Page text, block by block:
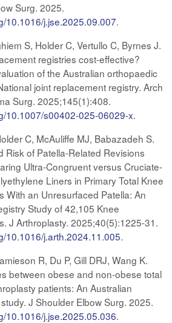
Surg. 2025.
10.1016/j.jse.2025.09.007.
S, Holder C, Vertullo C, Byrnes J.
registries cost-effective?
of the Australian orthopaedic
joint replacement registry. Arch
Surg. 2025;145(1):408.
10.1007/s00402-025-06029-x.
C, McAuliffe MJ, Babazadeh S.
Risk of Patella-Related Revisions
Ultra-Congruent versus Cruciate-
Liners in Primary Total Knee
With an Unresurfaced Patella: An
Study of 42,105 Knee
J Arthroplasty. 2025;40(5):1225-31.
10.1016/j.arth.2024.11.005.
R, Du P, Gill DRJ, Wang K.
between obese and non-obese total
patients: An Australian
J Shoulder Elbow Surg. 2025.
10.1016/j.jse.2025.05.036.